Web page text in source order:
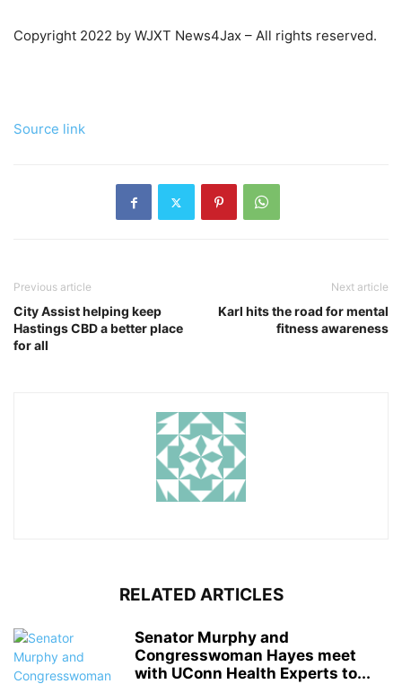
Copyright 2022 by WJXT News4Jax – All rights reserved.
Source link
Previous article
City Assist helping keep
Hastings CBD a better place
for all
Next article
Karl hits the road for mental
fitness awareness
RELATED ARTICLES
Senator Murphy and
Congresswoman Hayes meet
with UConn Health Experts to...